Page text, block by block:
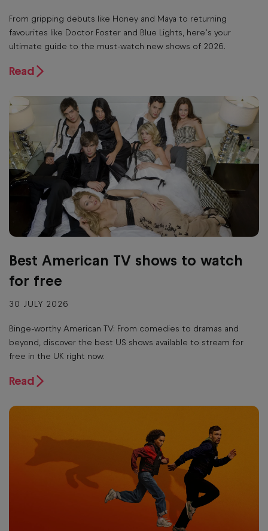
From gripping debuts like Honey and Maya to returning
favourites like Doctor Foster and Blue Lights, here’s your
ultimate guide to the must-watch new shows of 2026.
Read
Best American TV shows to watch
for free
30 JULY 2026
Binge-worthy American TV: From comedies to dramas and
beyond, discover the best US shows available to stream for
free in the UK right now.
Read